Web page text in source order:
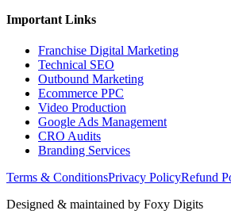
Important Links
Franchise Digital Marketing
Technical SEO
Outbound Marketing
Ecommerce PPC
Video Production
Google Ads Management
CRO Audits
Branding Services
Terms & ConditionsPrivacy PolicyRefund
Designed & maintained by Foxy Digits